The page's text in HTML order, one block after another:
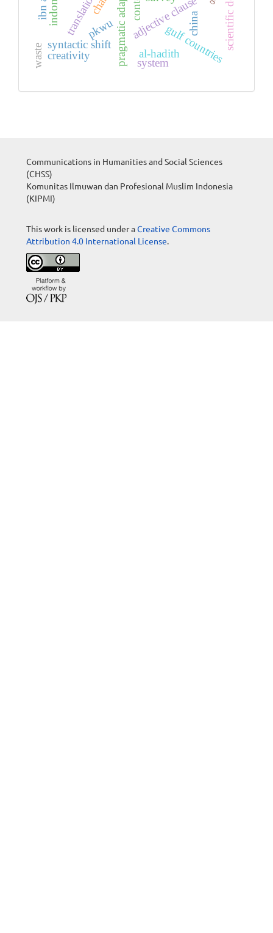
adjective clause
syntactic shift
creativity
pkwu gulf countries
china
al-hadith
system
waste
Communications in Humanities and Social Sciences
(CHSS)
Komunitas Ilmuwan dan Profesional Muslim Indonesia
(KIPMI)
This work is licensed under aCreative Commons
Attribution 4.0 International License.